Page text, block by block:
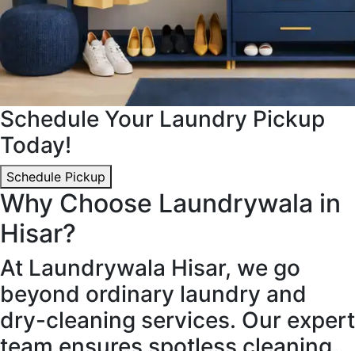
Schedule Your Laundry Pickup
Today!
Schedule Pickup
Why Choose Laundrywala in
Hisar?
At Laundrywala Hisar, we go
beyond ordinary laundry and
dry-cleaning services. Our expert